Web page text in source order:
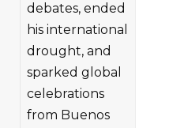
debates, ended
his international
drought, and
sparked global
celebrations
from Buenos